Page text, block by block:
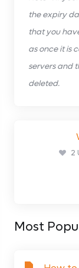
the expiry
that you
as once it is
servers and
deleted.
2
Most